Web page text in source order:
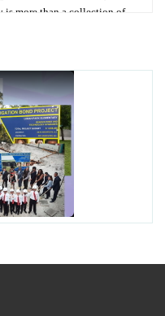
is more than a collection of
College Prepares
Careers
Schools is Ready to Bring
and Safety this New